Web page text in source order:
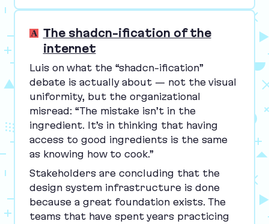
The shadcn-ification of the
internet
Luis on what the “shadcn-ification”
debate is actually about — not the visual
uniformity, but the organizational
misread: “The mistake isn’t in the
ingredient. It’s in thinking that having
access to good ingredients is the same
as knowing how to cook.”
Stakeholders are concluding that the
design system infrastructure is done
because a great foundation exists. The
teams that have spent years practicing